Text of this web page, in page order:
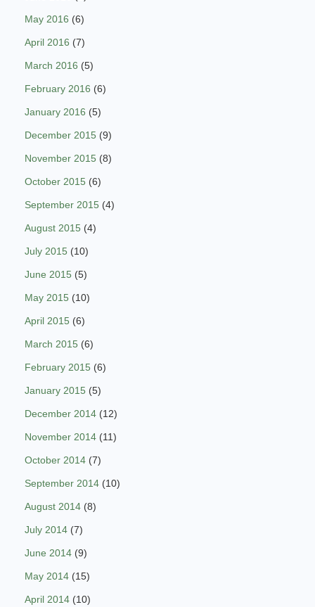
May 2016 (6)
April 2016 (7)
March 2016 (5)
February 2016 (6)
January 2016 (5)
December 2015 (9)
November 2015 (8)
October 2015 (6)
September 2015 (4)
August 2015 (4)
July 2015 (10)
June 2015 (5)
May 2015 (10)
April 2015 (6)
March 2015 (6)
February 2015 (6)
January 2015 (5)
December 2014 (12)
November 2014 (11)
October 2014 (7)
September 2014 (10)
August 2014 (8)
July 2014 (7)
June 2014 (9)
May 2014 (15)
April 2014 (10)